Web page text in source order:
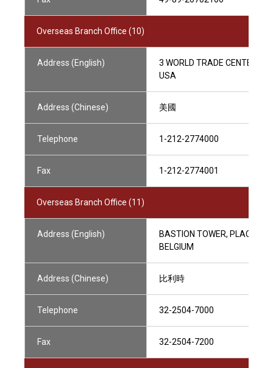
Overseas Branch Office (10)
Address (English)
3 WORLD TRADE CENTER,
USA
Address (Chinese) 美國
Telephone 1-212-2774000
Fax 1-212-2774001
Overseas Branch Office (11)
Address (English)
BASTION TOWER, PLACE
BELGIUM
Address (Chinese) 比利時
Telephone 32-2504-7000
Fax 32-2504-7200